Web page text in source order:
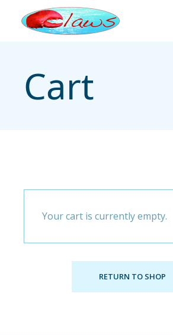
content
Cart
Your cart is currently empty.
RETURN TO SHOP